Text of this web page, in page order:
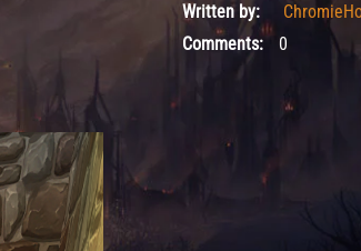
Written by:
Comments:0